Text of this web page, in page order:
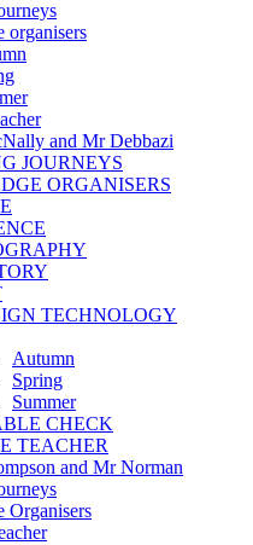
organisers
and Mr Debbazi
JOURNEYS
ORGANISERS
TECHNOLOGY
Autumn
Spring
Summer
CHECK
TEACHER
and Mr Norman
Organisers